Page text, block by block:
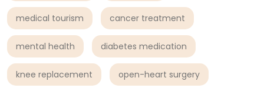
medical tourism cancer treatment
mental health diabetes medication
knee replacement open-heart surgery